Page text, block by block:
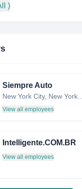
)
Siempre Auto
New York City, New York, United States
View all employees
Intelligente.COM.BR
View all employees